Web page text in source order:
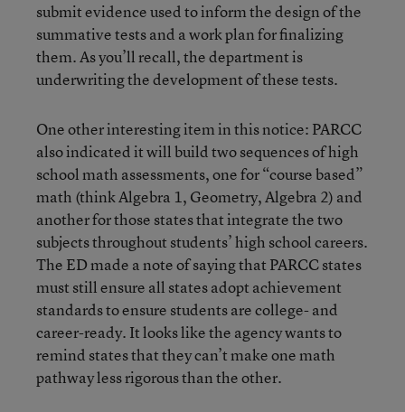
submit evidence used to inform the design of the
summative tests and a work plan for finalizing
them. As you’ll recall, the department is
underwriting the development of these tests.
One other interesting item in this notice: PARCC
also indicated it will build two sequences of high
school math assessments, one for “course based”
math (think Algebra 1, Geometry, Algebra 2) and
another for those states that integrate the two
subjects throughout students’ high school careers.
The ED made a note of saying that PARCC states
must still ensure all states adopt achievement
standards to ensure students are college- and
career-ready. It looks like the agency wants to
remind states that they can’t make one math
pathway less rigorous than the other.